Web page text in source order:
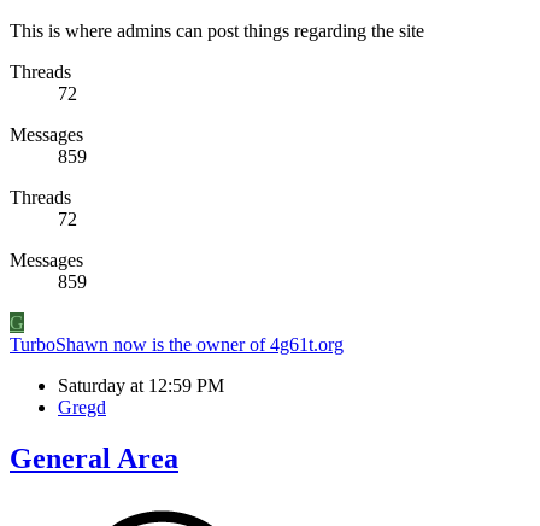
This is where admins can post things regarding the site
Threads
72
Messages
859
Threads
72
Messages
859
G
TurboShawn now is the owner of 4g61t.org
Saturday at 12:59 PM
Gregd
General Area